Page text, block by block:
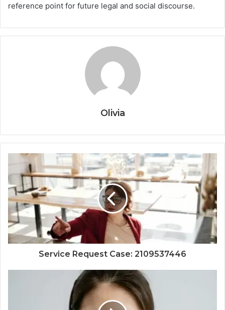
reference point for future legal and social discourse.
Olivia
Service Request Case: 2109537446